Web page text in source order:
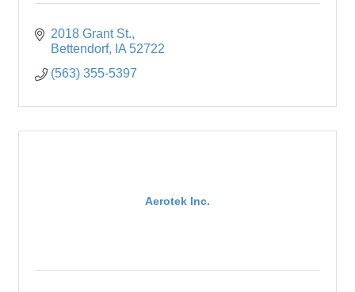
2018 Grant St.
Bettendorf
IA 52722
(563) 355-5397
Aerotek Inc.